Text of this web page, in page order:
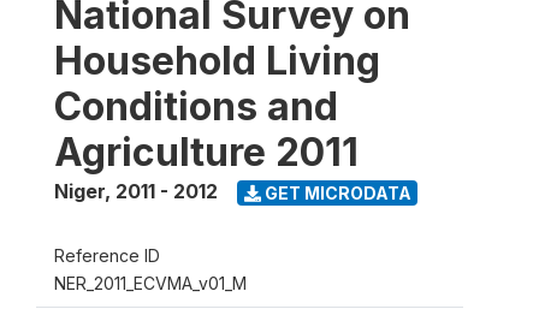
National Survey on
Household Living
Conditions and
Agriculture 2011
Niger, 2011 - 2012 GET MICRODATA
Reference ID
NER_2011_ECVMA_v01_M